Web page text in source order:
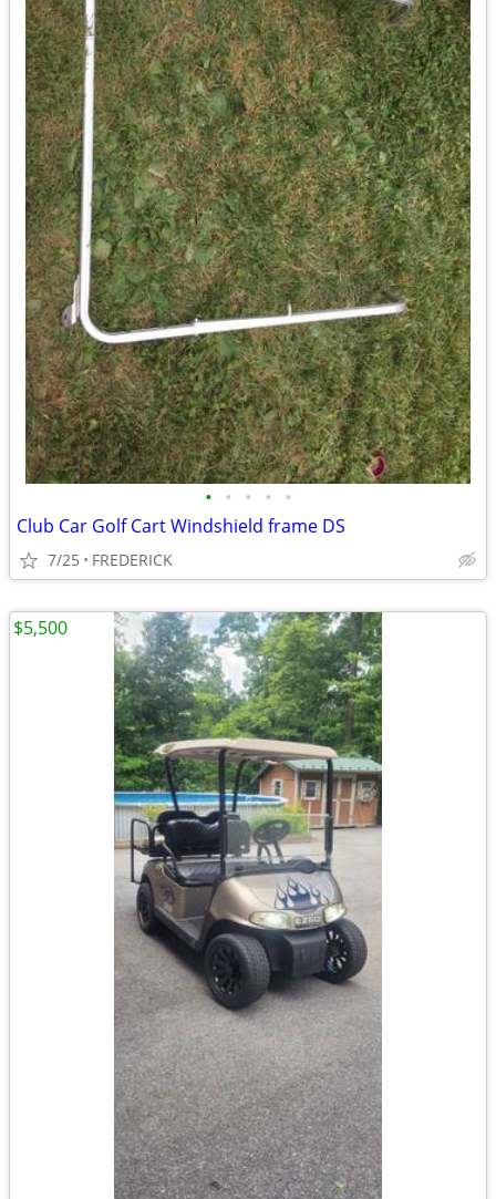
• • • • •
Club Car Golf Cart Windshield frame DS
7/25 FREDERICK
$5,500